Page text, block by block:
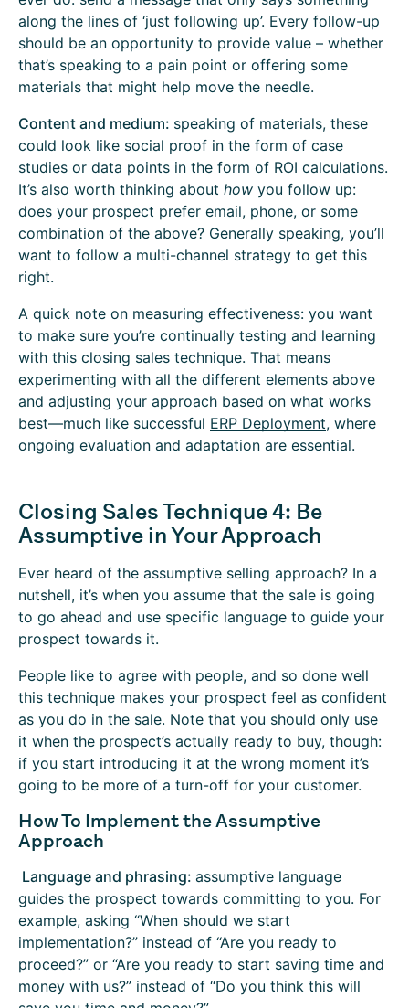
along the lines of ‘just following up’. Every follow-up
should be an opportunity to provide value – whether
that’s speaking to a pain point or offering some
materials that might help move the needle.
Content and medium: speaking of materials, these
could look like social proof in the form of case
studies or data points in the form of ROI calculations.
It’s also worth thinking about how you follow up:
does your prospect prefer email, phone, or some
combination of the above? Generally speaking, you’ll
want to follow a multi-channel strategy to get this
right.
A quick note on measuring effectiveness: you want
to make sure you’re continually testing and learning
with this closing sales technique. That means
experimenting with all the different elements above
and adjusting your approach based on what works
best—much like successful ERP Deployment, where
ongoing evaluation and adaptation are essential.
Closing Sales Technique 4: Be
Assumptive in Your Approach
Ever heard of the assumptive selling approach? In a
nutshell, it’s when you assume that the sale is going
to go ahead and use specific language to guide your
prospect towards it.
People like to agree with people, and so done well
this technique makes your prospect feel as confident
as you do in the sale. Note that you should only use
it when the prospect’s actually ready to buy, though:
if you start introducing it at the wrong moment it’s
going to be more of a turn-off for your customer.
How To Implement the Assumptive
Approach
Language and phrasing: assumptive language
guides the prospect towards committing to you. For
example, asking “When should we start
implementation?” instead of “Are you ready to
proceed?” or “Are you ready to start saving time and
money with us?” instead of “Do you think this will